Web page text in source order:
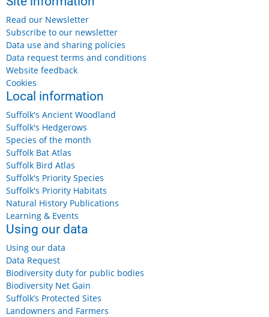
Read our Newsletter
Subscribe to our newsletter
Data use and sharing policies
Data request terms and conditions
Website feedback
Cookies
Local information
Suffolk's Ancient Woodland
Suffolk's Hedgerows
Species of the month
Suffolk Bat Atlas
Suffolk Bird Atlas
Suffolk's Priority Species
Suffolk's Priority Habitats
Natural History Publications
Learning & Events
Using our data
Using our data
Data Request
Biodiversity duty for public bodies
Biodiversity Net Gain
Suffolk’s Protected Sites
Landowners and Farmers